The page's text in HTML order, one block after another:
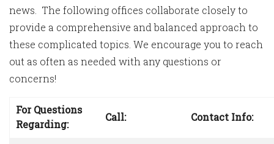
news. The following offices collaborate closely to
provide a comprehensive and balanced approach to
these complicated topics. We encourage you to reach
out as often as needed with any questions or
concerns!
For Questions
Regarding:
Call: Contact Info: